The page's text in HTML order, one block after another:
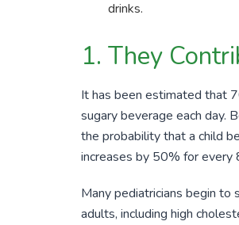
drinks.
1. They
It has been estimated that
sugary beverage each day.
the probability that a child
increases by 50% for every
Many pediatricians begin to
adults, including high